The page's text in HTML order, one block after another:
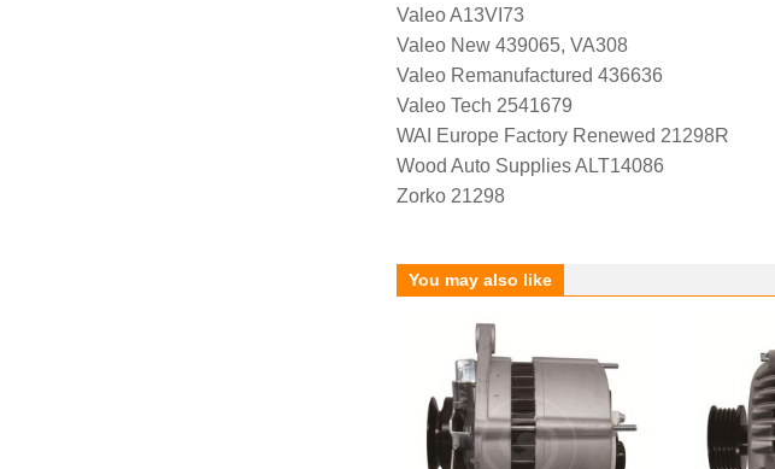
Valeo A13VI73
Valeo New 439065, VA308
Valeo Remanufactured 436636
Valeo Tech 2541679
WAI Europe Factory Renewed 21298R
Wood Auto Supplies ALT14086
Zorko 21298
You may also like